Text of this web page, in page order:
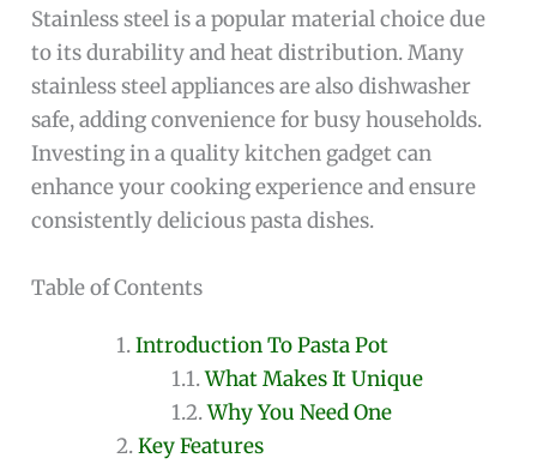
Stainless steel is a popular material choice due
to its durability and heat distribution. Many
stainless steel appliances are also dishwasher
safe, adding convenience for busy households.
Investing in a quality kitchen gadget can
enhance your cooking experience and ensure
consistently delicious pasta dishes.
Table of Contents
Introduction To Pasta Pot
What Makes It Unique
Why You Need One
Key Features